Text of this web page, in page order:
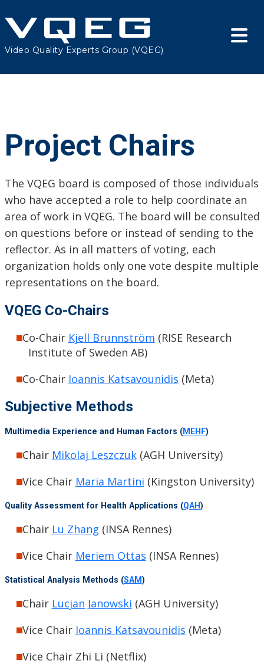
Video Quality Experts Group (VQEG)
Project Chairs
The VQEG board is composed of those individuals
who have accepted a role to help coordinate an
area of work in VQEG. The board will be consulted
on questions before or instead of sending to the
reflector. As in all matters of voting, each
organization holds only one vote despite multiple
representations on the board.
VQEG Co-Chairs
Co-Chair Kjell Brunnström (RISE Research
Institute of Sweden AB)
Co-Chair Ioannis Katsavounidis (Meta)
Subjective Methods
Multimedia Experience and Human Factors (MEHF)
Chair Mikolaj Leszczuk(AGH University)
Vice Chair Maria Martini (Kingston University)
Quality Assessment for Health Applications (QAH)
Chair Lu Zhang (INSA Rennes)
Vice Chair Meriem Ottas (INSA Rennes)
Statistical Analysis Methods (SAM)
Chair Lucjan Janowski (AGH University)
Vice Chair Ioannis Katsavounidis (Meta)
Vice Chair Zhi Li (Netflix)